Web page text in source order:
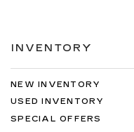
INVENTORY
NEW INVENTORY
USED INVENTORY
SPECIAL OFFERS